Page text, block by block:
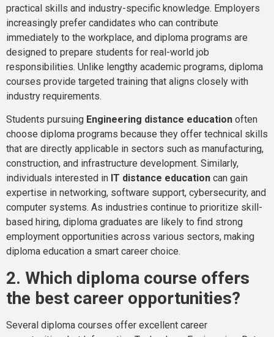
practical skills and industry-specific knowledge. Employers
increasingly prefer candidates who can contribute
immediately to the workplace, and diploma programs are
designed to prepare students for real-world job
responsibilities. Unlike lengthy academic programs, diploma
courses provide targeted training that aligns closely with
industry requirements.
Students pursuing Engineering distance education often
choose diploma programs because they offer technical skills
that are directly applicable in sectors such as manufacturing,
construction, and infrastructure development. Similarly,
individuals interested in IT distance education can gain
expertise in networking, software support, cybersecurity, and
computer systems. As industries continue to prioritize skill-
based hiring, diploma graduates are likely to find strong
employment opportunities across various sectors, making
diploma education a smart career choice.
2. Which diploma course offers
the best career opportunities?
Several diploma courses offer excellent career